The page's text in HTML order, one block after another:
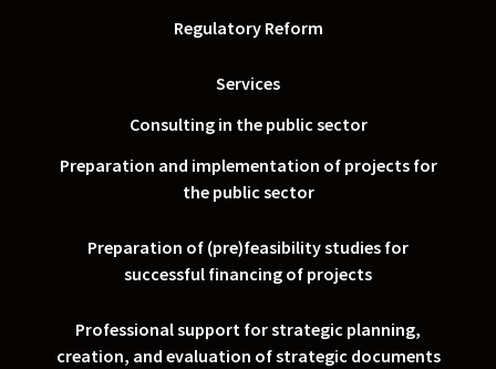
Regulatory Reform
Services
Consulting in the public sector
Preparation and implementation of projects for
the public sector
Preparation of (pre)feasibility studies for
successful financing of projects
Professional support for strategic planning,
creation, and evaluation of strategic documents